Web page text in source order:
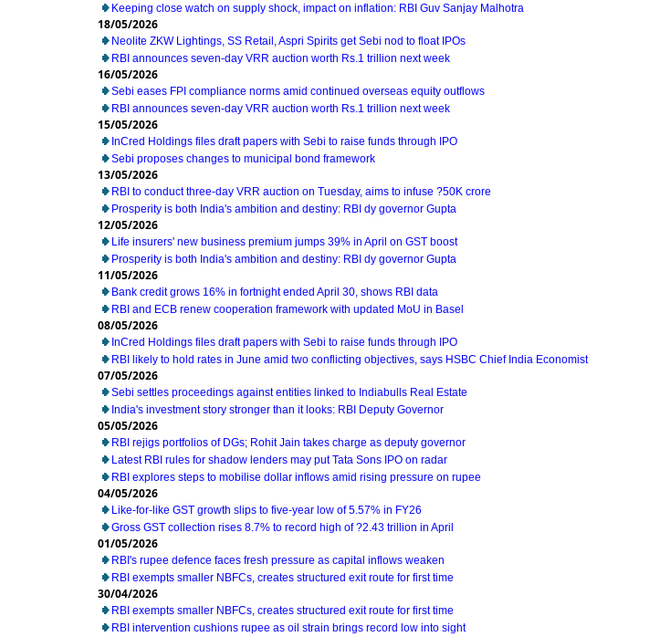
Keeping close watch on supply shock, impact on inflation: RBI Guv Sanjay Malhotra
18/05/2026
Neolite ZKW Lightings, SS Retail, Aspri Spirits get Sebi nod to float IPOs
RBI announces seven-day VRR auction worth Rs.1 trillion next week
16/05/2026
Sebi eases FPI compliance norms amid continued overseas equity outflows
RBI announces seven-day VRR auction worth Rs.1 trillion next week
15/05/2026
InCred Holdings files draft papers with Sebi to raise funds through IPO
Sebi proposes changes to municipal bond framework
13/05/2026
RBI to conduct three-day VRR auction on Tuesday, aims to infuse ?50K crore
Prosperity is both India's ambition and destiny: RBI dy governor Gupta
12/05/2026
Life insurers' new business premium jumps 39% in April on GST boost
Prosperity is both India's ambition and destiny: RBI dy governor Gupta
11/05/2026
Bank credit grows 16% in fortnight ended April 30, shows RBI data
RBI and ECB renew cooperation framework with updated MoU in Basel
08/05/2026
InCred Holdings files draft papers with Sebi to raise funds through IPO
RBI likely to hold rates in June amid two conflicting objectives, says HSBC Chief India Economist
07/05/2026
Sebi settles proceedings against entities linked to Indiabulls Real Estate
India's investment story stronger than it looks: RBI Deputy Governor
05/05/2026
RBI rejigs portfolios of DGs; Rohit Jain takes charge as deputy governor
Latest RBI rules for shadow lenders may put Tata Sons IPO on radar
RBI explores steps to mobilise dollar inflows amid rising pressure on rupee
04/05/2026
Like-for-like GST growth slips to five-year low of 5.57% in FY26
Gross GST collection rises 8.7% to record high of ?2.43 trillion in April
01/05/2026
RBI's rupee defence faces fresh pressure as capital inflows weaken
RBI exempts smaller NBFCs, creates structured exit route for first time
30/04/2026
RBI exempts smaller NBFCs, creates structured exit route for first time
RBI intervention cushions rupee as oil strain brings record low into sight